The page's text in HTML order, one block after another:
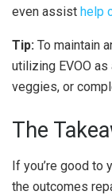
even assist help
Tip: To maintain
utilizing EVOO
veggies, or
The
If you’re good to
the outcomes